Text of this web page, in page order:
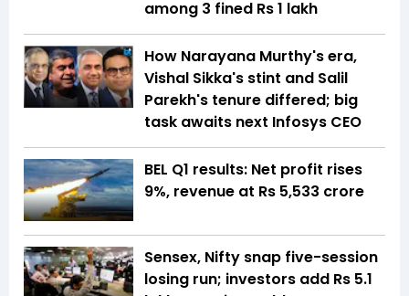
among 3 fined Rs 1 lakh
How Narayana Murthy's era,
Vishal Sikka's stint and Salil
Parekh's tenure differed; big
task awaits next Infosys CEO
BEL Q1 results: Net profit rises
9%, revenue at Rs 5,533 crore
Sensex, Nifty snap five-session
losing run; investors add Rs 5.1